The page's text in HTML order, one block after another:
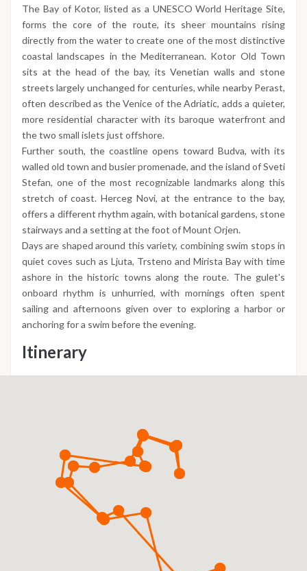
The Bay of Kotor, listed as a UNESCO World Heritage Site,
forms the core of the route, its sheer mountains rising
directly from the water to create one of the most distinctive
coastal landscapes in the Mediterranean. Kotor Old Town
sits at the head of the bay, its Venetian walls and stone
streets largely unchanged for centuries, while nearby Perast,
often described as the Venice of the Adriatic, adds a quieter,
more residential character with its baroque waterfront and
the two small islets just offshore.
Further south, the coastline opens toward Budva, with its
walled old town and busier promenade, and the island of Sveti
Stefan, one of the most recognizable landmarks along this
stretch of coast. Herceg Novi, at the entrance to the bay,
offers a different rhythm again, with botanical gardens, stone
stairways and a setting at the foot of Mount Orjen.
Days are shaped around this variety, combining swim stops in
quiet coves such as Ljuta, Trsteno and Mirista Bay with time
ashore in the historic towns along the route. The gulet's
onboard rhythm is unhurried, with mornings often spent
sailing and afternoons given over to exploring a harbor or
anchoring for a swim before the evening.
Itinerary